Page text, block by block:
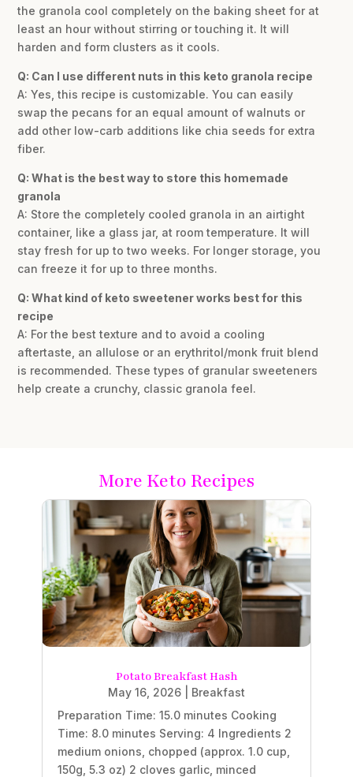
the granola cool completely on the baking sheet for at
least an hour without stirring or touching it. It will
harden and form clusters as it cools.
Q: Can I use different nuts in this keto granola recipe
A: Yes, this recipe is customizable. You can easily
swap the pecans for an equal amount of walnuts or
add other low-carb additions like chia seeds for extra
fiber.
Q: What is the best way to store this homemade
granola
A: Store the completely cooled granola in an airtight
container, like a glass jar, at room temperature. It will
stay fresh for up to two weeks. For longer storage, you
can freeze it for up to three months.
Q: What kind of keto sweetener works best for this
recipe
A: For the best texture and to avoid a cooling
aftertaste, an allulose or an erythritol/monk fruit blend
is recommended. These types of granular sweeteners
help create a crunchy, classic granola feel.
More Keto Recipes
Potato Breakfast Hash
May 16, 2026
Breakfast
Preparation Time: 15.0 minutes Cooking
Time: 8.0 minutes Serving: 4 Ingredients 2
medium onions, chopped (approx. 1.0 cup,
150g, 5.3 oz) 2 cloves garlic, minced